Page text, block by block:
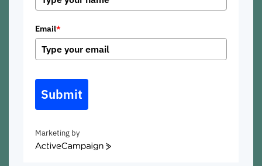
Email*
Submit
Marketing by
ActiveCampaign